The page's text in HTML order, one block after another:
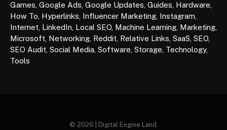
Games Google Ads Google Updates Guides Hardware
How To Hyperlinks Influencer Marketing Instagram
Internet LinkedIn Local SEO Machine Learning Marketing
Microsoft Networking Reddit Relative Links SaaS SEO
SEO Audit Social Media Software Storage Technology,
Tools
© 2026 | Digital Engine Land.